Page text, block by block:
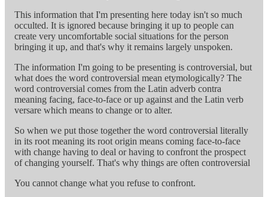
This information that I'm presenting here today isn't so much
occulted. It is ignored because bringing it up to people can
create very uncomfortable social situations for the person
bringing it up, and that's why it remains largely unspoken.
The information I'm going to be presenting is controversial, but
what does the word controversial mean etymologically? The
word controversial comes from the Latin adverb contra
meaning facing, face-to-face or up against and the Latin verb
versare which means to change or to alter.
So when we put those together the word controversial literally
in its root meaning its root origin means coming face-to-face
with change having to deal or having to confront the prospect
of changing yourself. That's why things are often controversial
You cannot change what you refuse to confront.